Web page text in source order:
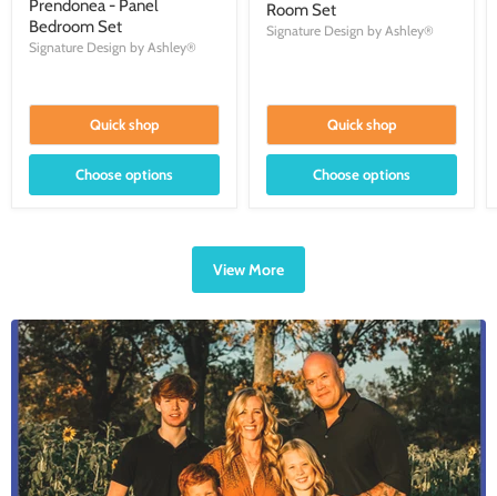
Prendonea - Panel
Bedroom Set
Signature Design by Ashley®
Quick shop
Choose options
Room Set
Signature Design by Ashley®
Quick shop
Choose options
View More